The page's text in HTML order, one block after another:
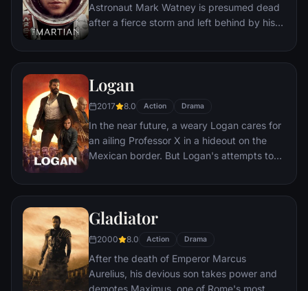
Astronaut Mark Watney is presumed dead
after a fierce storm and left behind by his
himself stranded and alone on the hostile
draw upon his ingenuity, wit and spirit to
subsist and find a way to signal to Earth
that he is alive.
Logan
2017 8.0 Action Drama
In the near future, a weary Logan cares for
an ailing Professor X in a hideout on the
Mexican border. But Logan's attempts to
upended when a young mutant arrives,
Gladiator
2000 8.0 Action Drama
After the death of Emperor Marcus
Aurelius, his devious son takes power and
demotes Maximus, one of Rome's most